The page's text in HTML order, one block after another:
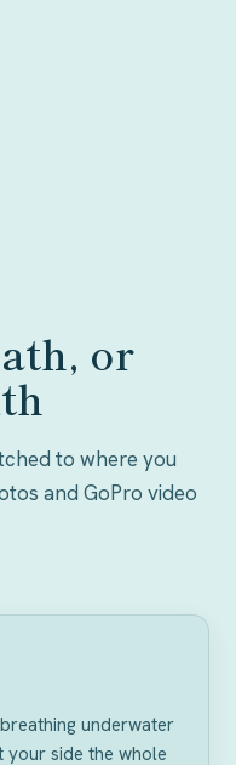
or
to where you
and GoPro video
underwater
your side the whole